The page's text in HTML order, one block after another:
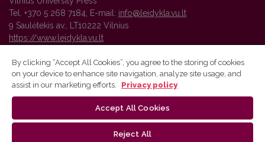
Tel. +370 5 268 7184, E-mail: info@leidykla.vu.lt
9 Saulėtekis av., LT10222 Vilnius
https://www.leidykla.vu.lt
Vilnius University Press platform and metadata are distributed by
By clicking “Accept All Cookies”, you agree to the storing of cookies
on your device to enhance site navigation, analyze site usage, and
assist in our marketing efforts.
Privacy policy
Accept All Cookies
Reject All